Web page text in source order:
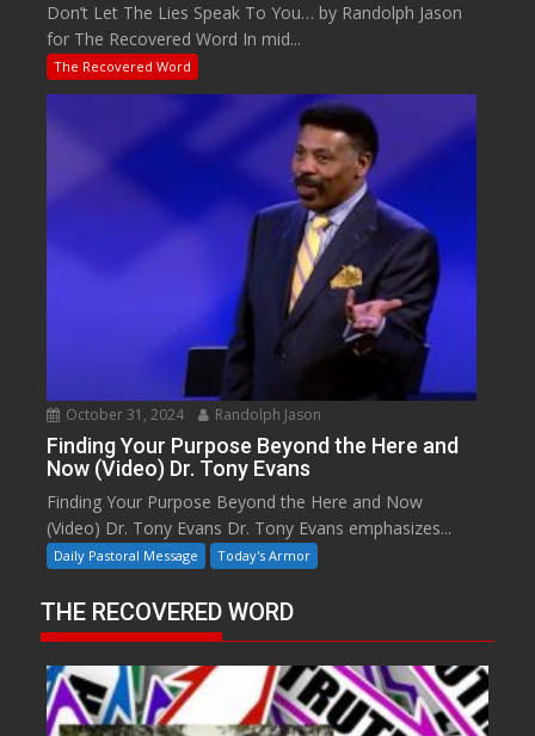
Don’t Let The Lies Speak To You… by Randolph Jason
for The Recovered Word In mid...
The Recovered Word
October 31, 2024 Randolph Jason
Finding Your Purpose Beyond the Here and
Now (Video) Dr. Tony Evans
Finding Your Purpose Beyond the Here and Now
(Video) Dr. Tony Evans Dr. Tony Evans emphasizes...
Daily Pastoral Message Today's Armor
THE RECOVERED WORD